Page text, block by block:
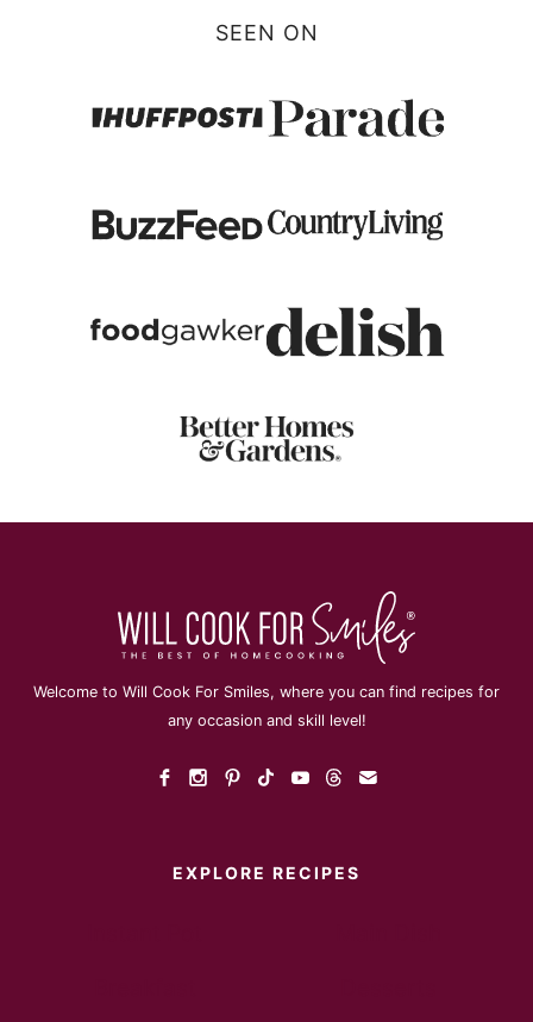
SEEN ON
Welcome to Will Cook For Smiles, where you can find recipes for
any occasion and skill level!
EXPLORE RECIPES